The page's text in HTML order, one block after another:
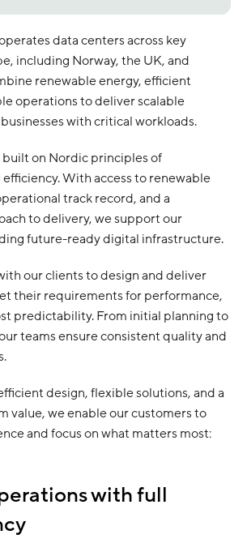
data centers across key
including Norway, the UK, and
renewable energy, efficient
operations to deliver scalable
with critical workloads.
on Nordic principles of
With access to renewable
track record, and a
to delivery, we support our
future-ready digital infrastructure.
our clients to design and deliver
their requirements for performance,
predictability. From initial planning to
teams ensure consistent quality and
design, flexible solutions, and a
value, we enable our customers to
and focus on what matters most:
with full